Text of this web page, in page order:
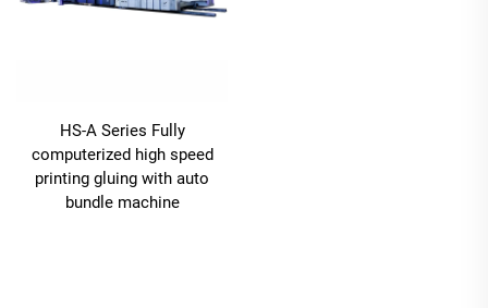
HS-A Series Fully
computerized high speed
printing gluing with auto
bundle machine